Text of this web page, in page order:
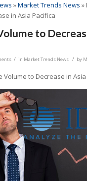
»Market Trends News »
in Asia Pacifica
to
/ in Market Trends News / by
Volume to Decrease in